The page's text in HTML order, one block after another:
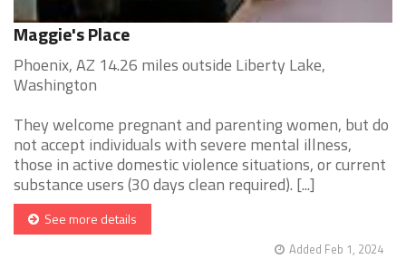
Maggie's Place
Phoenix, AZ 14.26 miles outside Liberty Lake,
Washington
They welcome pregnant and parenting women, but do
not accept individuals with severe mental illness,
those in active domestic violence situations, or current
substance users (30 days clean required). [...]
See more details
Added Feb 1, 2024